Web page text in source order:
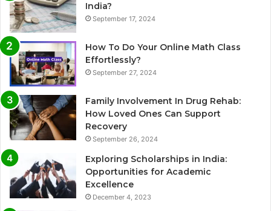
India?
September 17, 2024
How To Do Your Online Math Class
Effortlessly?
September 27, 2024
Family Involvement In Drug Rehab:
How Loved Ones Can Support
Recovery
September 26, 2024
Exploring Scholarships in India:
Opportunities for Academic
Excellence
December 4, 2023